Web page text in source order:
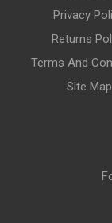
Privacy
Returns
Terms And
Site Map